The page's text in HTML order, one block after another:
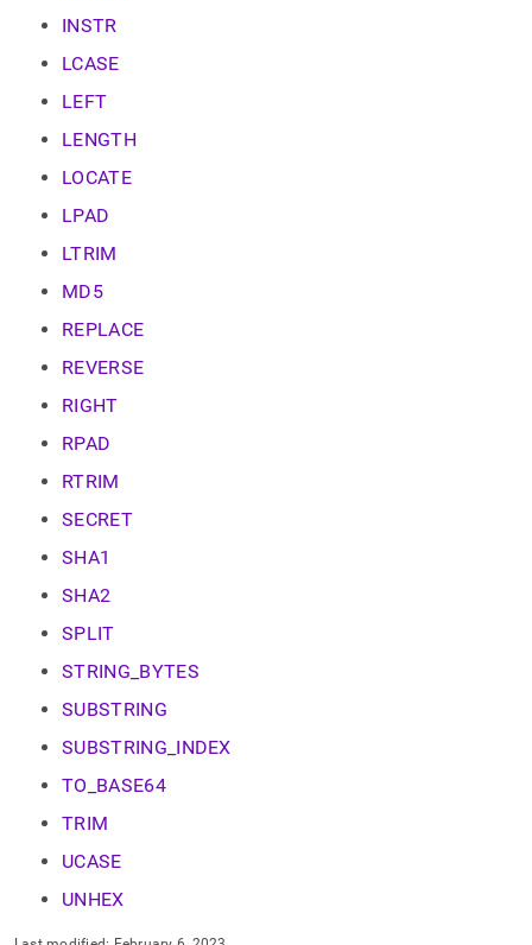
INSTR
LCASE
LEFT
LENGTH
LOCATE
LPAD
LTRIM
MD5
REPLACE
REVERSE
RIGHT
RPAD
RTRIM
SECRET
SHA1
SHA2
SPLIT
STRING_BYTES
SUBSTRING
SUBSTRING_INDEX
TO_BASE64
TRIM
UCASE
UNHEX